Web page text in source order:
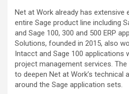
Net at Work already has extensive
entire Sage product line including
and Sage 100, 300 and 500 ERP
Solutions, founded in 2015, also
Intacct and Sage 100 applications
project management services.
to deepen Net at Work’s technical
around the Sage application sets.